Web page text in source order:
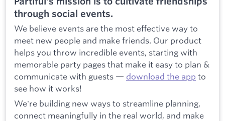
through social events.
We believe events are the most effective way to
meet new people and make friends. Our product
helps you throw incredible events, starting with
memorable party pages that make it easy to plan &
communicate with guests — download the app to
see how it works!
We're building new ways to streamline planning,
connect meaningfully in the real world, and make